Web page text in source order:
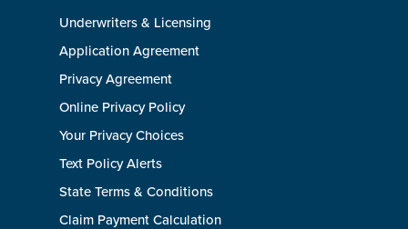
Underwriters & Licensing
Application Agreement
Privacy Agreement
Online Privacy Policy
Your Privacy Choices
Text Policy Alerts
State Terms & Conditions
Claim Payment Calculation